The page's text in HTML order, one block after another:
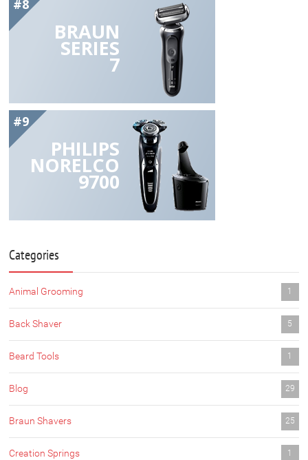
#8
BRAUN
SERIES
7
#9
PHILIPS
NORELCO
9700
Categories
Animal Grooming 1
Back Shaver 5
Beard Tools 1
Blog 29
Braun Shavers 25
Creation Springs 1